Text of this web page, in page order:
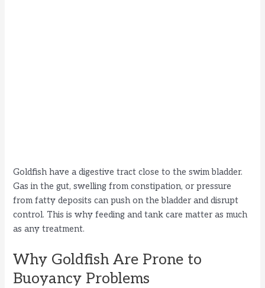
Goldfish have a digestive tract close to the swim bladder.
Gas in the gut, swelling from constipation, or pressure
from fatty deposits can push on the bladder and disrupt
control. This is why feeding and tank care matter as much
as any treatment.
Why Goldfish Are Prone to
Buoyancy Problems